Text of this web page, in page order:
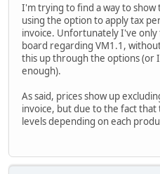
I'm trying to find a way to
using the option to apply tax
invoice. Unfortunately I've
board regarding VM1.1,
this up through the options (or
enough).
As said, prices show up
invoice, but due to the fact
levels depending on each